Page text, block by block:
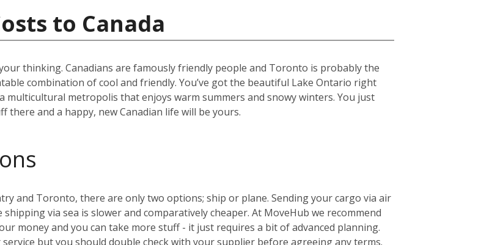
to Canada
thinking. Canadians are famously friendly people and Toronto is probably the
combination of cool and friendly. You’ve got the beautiful Lake Ontario right
multicultural metropolis that enjoys warm summers and snowy winters. You just
and a happy, new Canadian life will be yours.
and Toronto, there are only two options; ship or plane. Sending your cargo via air
via sea is slower and comparatively cheaper. At MoveHub we recommend
money and you can take more stuff - it just requires a bit of advanced planning.
but you should double check with your supplier before agreeing any terms.